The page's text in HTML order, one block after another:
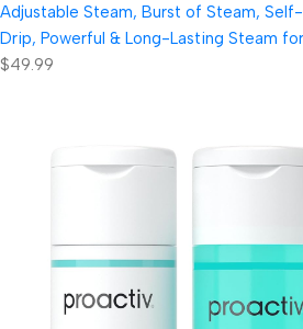
Adjustable Steam, Burst of Steam,
Drip, Powerful & Long-Lasting Steam
$49.99